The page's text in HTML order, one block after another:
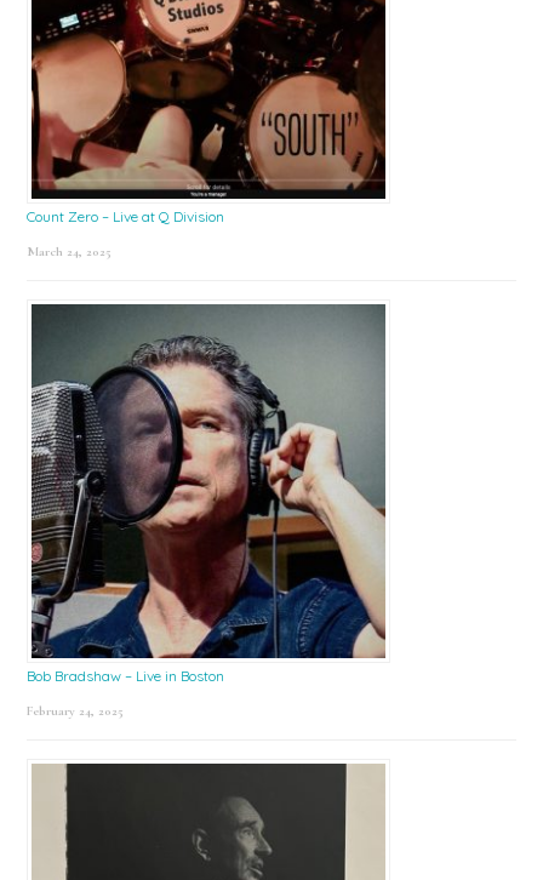
Count Zero – Live at Q Division
March 24, 2025
Bob Bradshaw – Live in Boston
February 24, 2025